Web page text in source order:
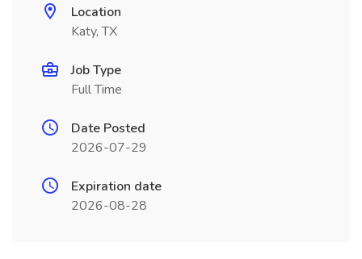
Location
Katy, TX
Job Type
Full Time
Date Posted
2026-07-29
Expiration date
2026-08-28